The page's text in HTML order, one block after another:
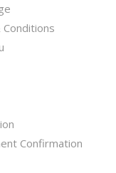
Confirmation